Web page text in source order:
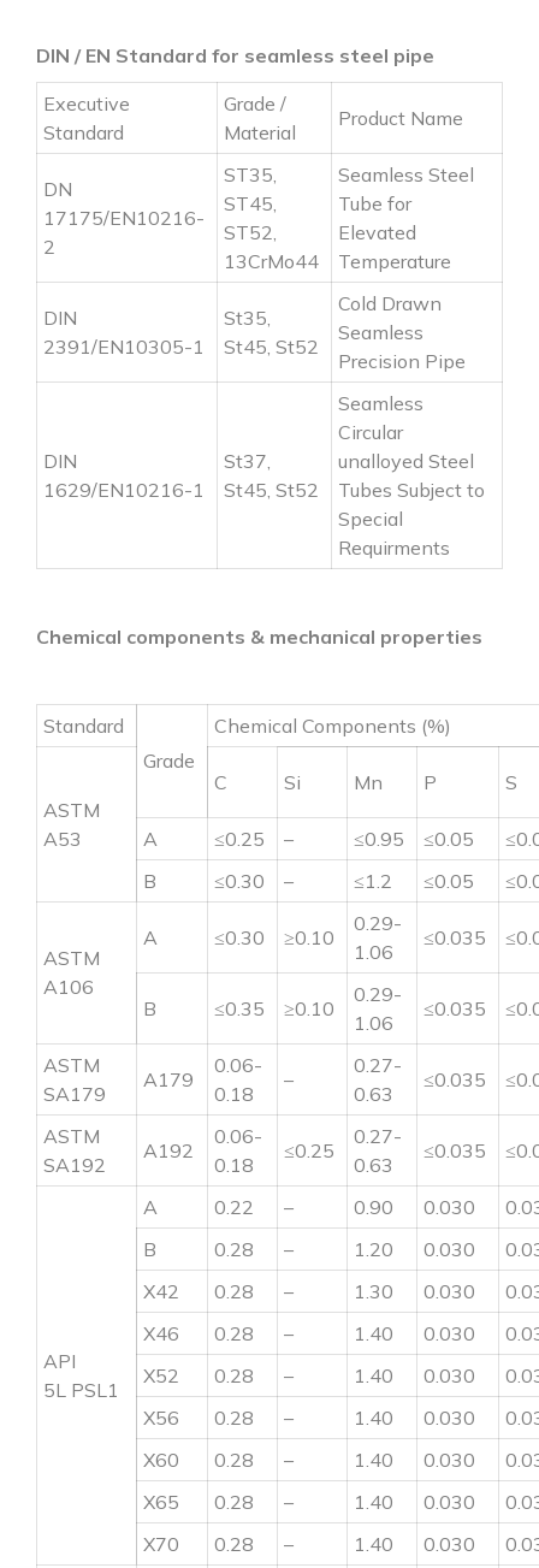
DIN / EN Standard for seamless steel pipe
Executive
Standard
Grade /
Material
Product Name
DN
17175/EN10216-
2
ST35,
ST45,
ST52,
13CrMo44
Seamless Steel
Tube for
Elevated
Temperature
DIN
2391/EN10305-1
St35,
St45, St52
Cold Drawn
Seamless
Precision Pipe
DIN
1629/EN10216-1
St37,
St45, St52
Seamless
Circular
unalloyed Steel
Tubes Subject to
Special
Requirments
Chemical components & mechanical properties
Standard
Grade
Chemical Components (%)
ASTM
A53
C Si Mn P S
A ≤0.25 – ≤0.95 ≤0.05
B
≤0.30 – ≤1.2 ≤0.05
ASTM
A106
A ≤0.30 ≥0.10
0.29-
1.06
≤0.035
B ≤0.35 ≥0.10
0.29-
1.06
≤0.035
ASTM
SA179
A179
0.06-
0.18
–
0.27-
0.63
≤0.035
ASTM
SA192
A192
0.06-
0.18
≤0.25
0.27-
0.63
≤0.035
API
5L PSL1
A 0.22 – 0.90 0.030
B
0.28 – 1.20 0.030
X42
0.28 – 1.30 0.030
X46
0.28 – 1.40 0.030
X52
0.28 – 1.40 0.030
X56
0.28 – 1.40 0.030
X60
0.28 – 1.40 0.030
X65
0.28 – 1.40 0.030
X70
0.28 – 1.40 0.030